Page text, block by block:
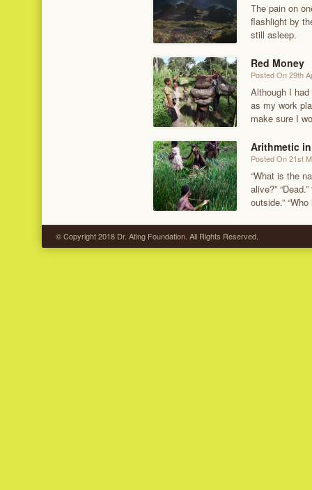
The pain on
flashlight by
still asleep.
Red Money
Posted On 29th
Although I
as my work
make sure I
Arithmetic
Posted On 21st
“What is the
alive?”
outside.”
© Copyright 2018 Dr. Ating Foundation. All Rights Reserved.